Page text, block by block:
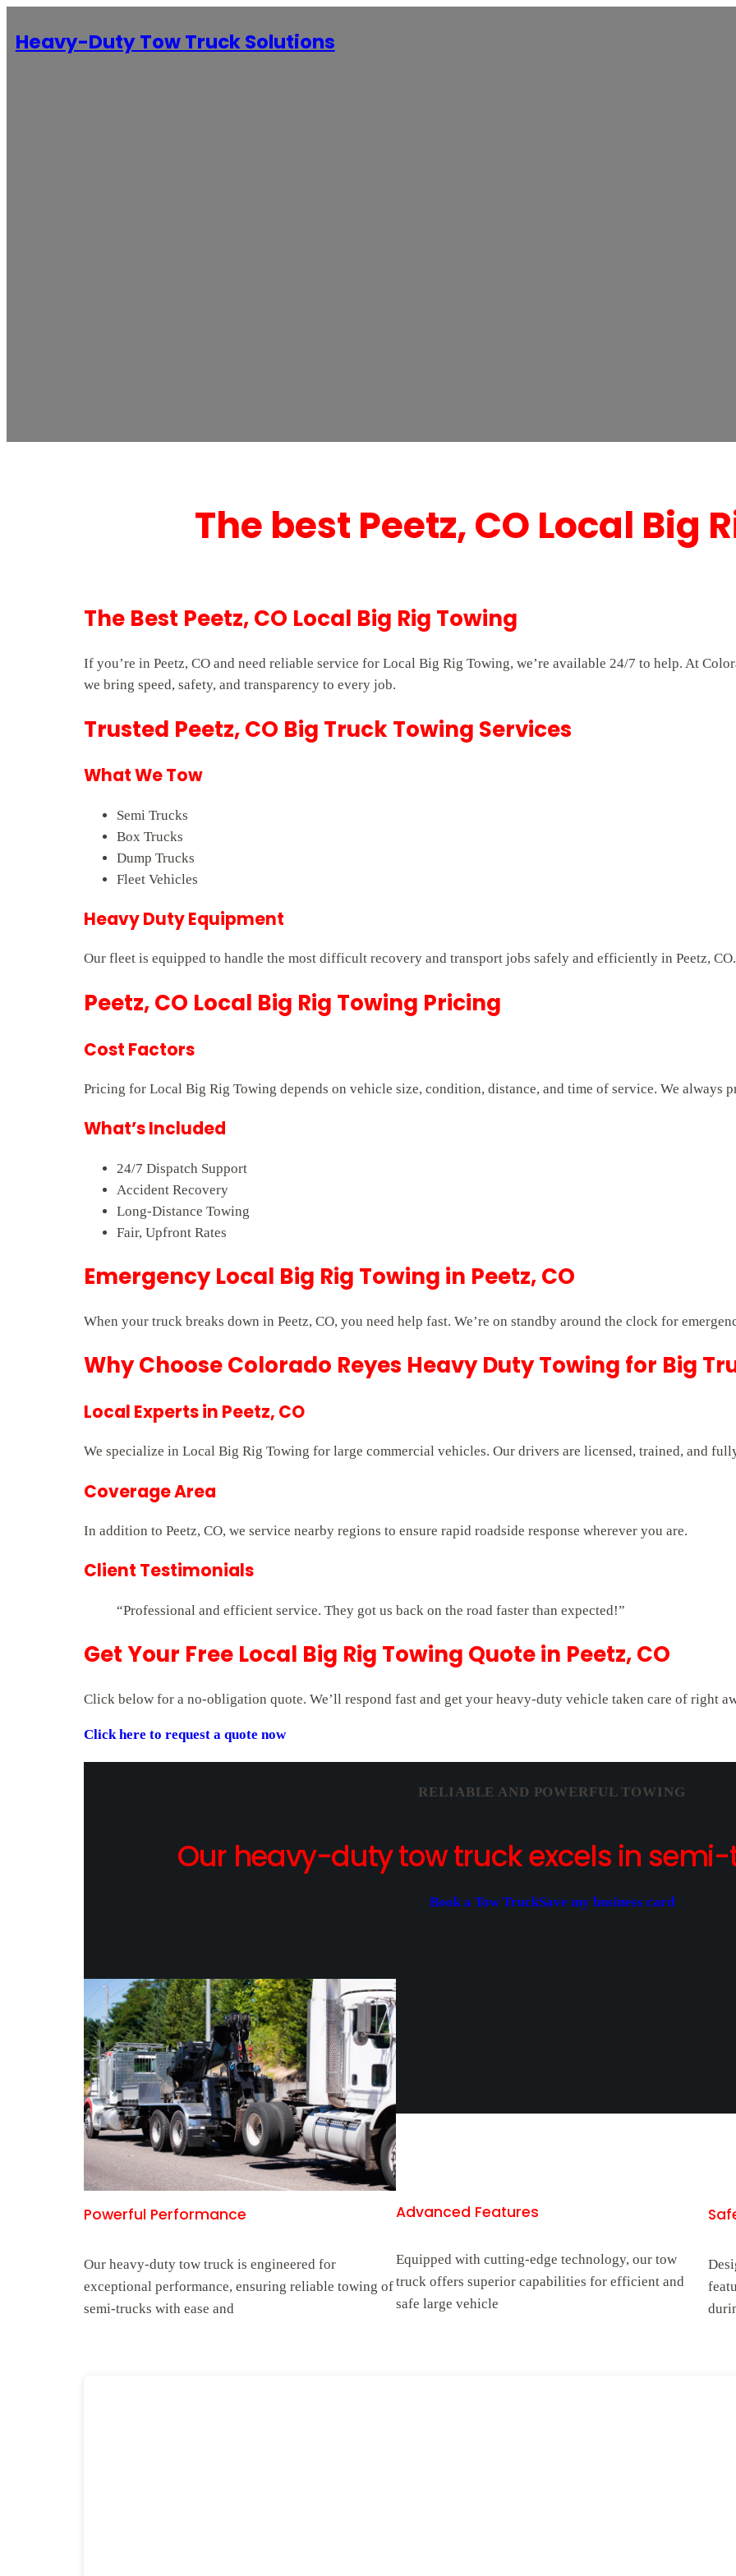
Heavy-Duty Tow Truck Solutions
The best Peetz, CO Local Big
The Best Peetz, CO Local Big Rig Towing
If you’re in Peetz, CO and need reliable service for Local Big Rig Towing, we’re available 24/7 to help. At
we bring speed, safety, and transparency to every job.
Trusted Peetz, CO Big Truck Towing Services
What We Tow
Semi Trucks
Box Trucks
Dump Trucks
Fleet Vehicles
Heavy Duty Equipment
Our fleet is equipped to handle the most difficult recovery and transport jobs safely and efficiently in Peetz, CO.
Peetz, CO Local Big Rig Towing Pricing
Cost Factors
Pricing for Local Big Rig Towing depends on vehicle size, condition, distance, and time of service. We always
What’s Included
24/7 Dispatch Support
Accident Recovery
Long-Distance Towing
Fair, Upfront Rates
Emergency Local Big Rig Towing in Peetz, CO
When your truck breaks down in Peetz, CO, you need help fast. We’re on standby around the clock for
Why Choose Colorado Reyes Heavy Duty Towing for Big
Local Experts in Peetz, CO
We specialize in Local Big Rig Towing for large commercial vehicles. Our drivers are licensed, trained, and
Coverage Area
In addition to Peetz, CO, we service nearby regions to ensure rapid roadside response wherever you are.
Client Testimonials
“Professional and efficient service. They got us back on the road faster than expected!”
Get Your Free Local Big Rig Towing Quote in Peetz, CO
Click below for a no-obligation quote. We’ll respond fast and get your heavy-duty vehicle taken care of right
Click here to request a quote now
RELIABLE AND POWERFUL TOWING
Our heavy-duty tow truck excels in
Book a Tow TruckSave my business card
Powerful Performance
Our heavy-duty tow truck is engineered for
exceptional performance, ensuring reliable towing of
semi-trucks with ease and
Advanced Features
Equipped with cutting-edge technology, our tow
truck offers superior capabilities for efficient and
safe large vehicle